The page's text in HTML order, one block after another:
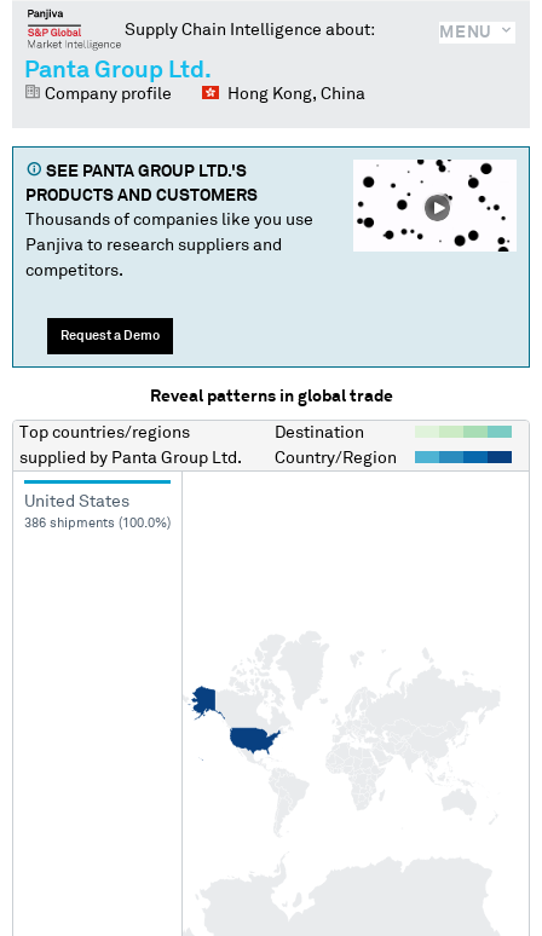
MENU
Supply Chain Intelligence about:
Panta Group Ltd.
Company profile Hong Kong, China
SEE PANTA GROUP LTD.'S
PRODUCTS AND CUSTOMERS
Thousands of companies like you use
Panjiva to research suppliers and
competitors.
Request a Demo
Reveal patterns in global trade
Top countries/regions
supplied by Panta Group Ltd.
Destination
Country/Region
United States
386 shipments (100.0%)